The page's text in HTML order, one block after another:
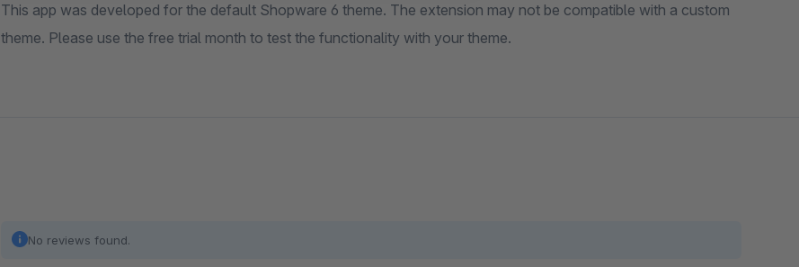
This app was developed for the default Shopware 6 theme. The extension may not be compatible with a custom
theme. Please use the free trial month to test the functionality with your theme.
No reviews found.